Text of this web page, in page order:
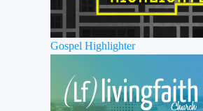
Gospel Highlighter